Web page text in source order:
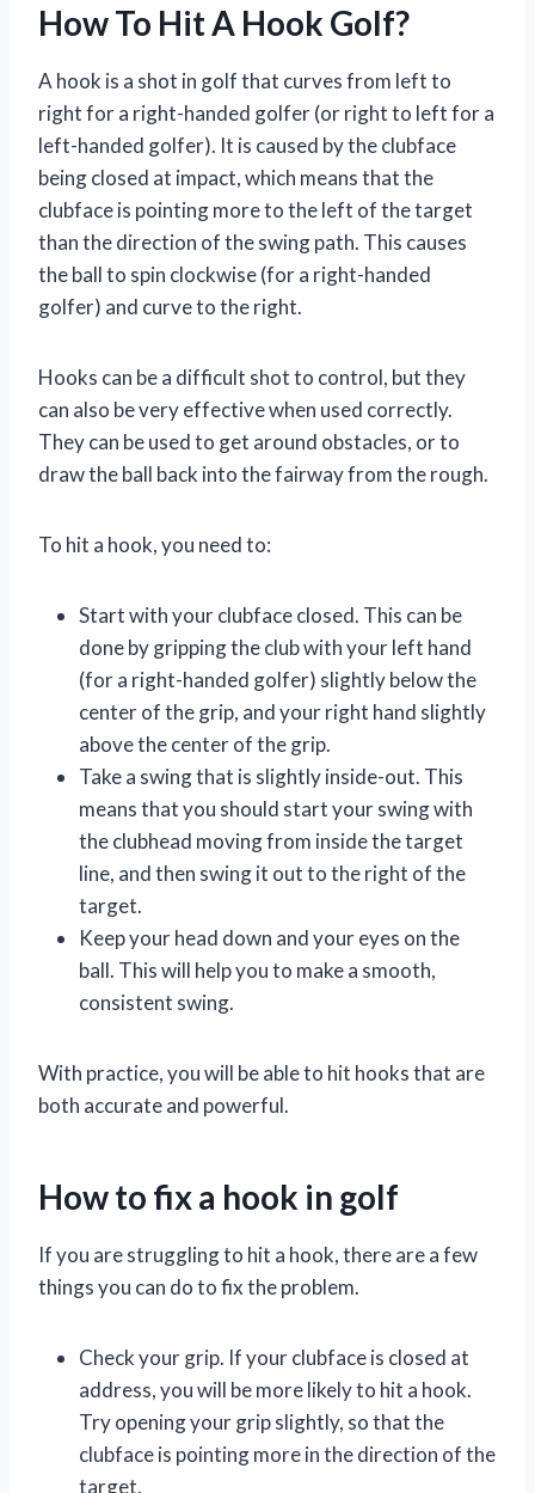
How To Hit A Hook Golf?
A hook is a shot in golf that curves from left to
right for a right-handed golfer (or right to left for a
left-handed golfer). It is caused by the clubface
being closed at impact, which means that the
clubface is pointing more to the left of the target
than the direction of the swing path. This causes
the ball to spin clockwise (for a right-handed
golfer) and curve to the right.
Hooks can be a difficult shot to control, but they
can also be very effective when used correctly.
They can be used to get around obstacles, or to
draw the ball back into the fairway from the rough.
To hit a hook, you need to:
Start with your clubface closed. This can be
done by gripping the club with your left hand
(for a right-handed golfer) slightly below the
center of the grip, and your right hand slightly
above the center of the grip.
Take a swing that is slightly inside-out. This
means that you should start your swing with
the clubhead moving from inside the target
line, and then swing it out to the right of the
target.
Keep your head down and your eyes on the
ball. This will help you to make a smooth,
consistent swing.
With practice, you will be able to hit hooks that are
both accurate and powerful.
How to fix a hook in golf
If you are struggling to hit a hook, there are a few
things you can do to fix the problem.
Check your grip. If your clubface is closed at
address, you will be more likely to hit a hook.
Try opening your grip slightly, so that the
clubface is pointing more in the direction of the
target.